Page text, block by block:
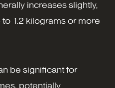
increases slightly,
1.2 kilograms or more
be significant for
potentially